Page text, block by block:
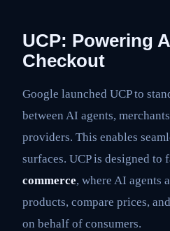
UCP: Powering
Checkout
Google launched UCP to
between AI agents,
providers. This enables
surfaces. UCP is designed to
commerce, where AI agents
products, compare prices,
on behalf of consumers.